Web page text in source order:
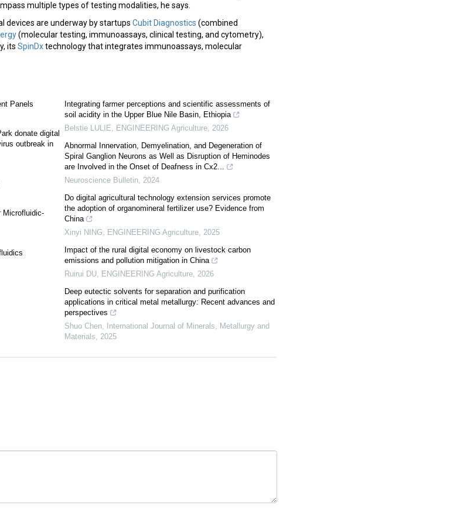
multiple types of testing modalities, he says.
devices are underway by startups Cubit Diagnostics (combined
(molecular testing, immunoassays, clinical testing, and cytometry),
its SpinDxtechnology that integrates immunoassays, molecular
Panels
donate digital
outbreak in
Microfluidic-
Integrating farmer perceptions and scientific assessments of
soil acidity in the Upper Blue Nile Basin, Ethiopia
Belstie LULIE, ENGINEERING Agriculture, 2026
Abnormal Innervation, Demyelination, and Degeneration of
Spiral Ganglion Neurons as Well as Disruption of Heminodes
are Involved in the Onset of Deafness in Cx2...
Neuroscience Bulletin, 2024
Do digital agricultural technology extension services promote
the adoption of organomineral fertilizer use? Evidence from
China
Xinyi NING, ENGINEERING Agriculture, 2025
Impact of the rural digital economy on livestock carbon
emissions and pollution mitigation in China
Ruirui DU, ENGINEERING Agriculture, 2026
Deep eutectic solvents for separation and purification
applications in critical metal metallurgy: Recent advances and
perspectives
Shuo Chen,
International Journal of Minerals, Metallurgy and
Materials, 2025